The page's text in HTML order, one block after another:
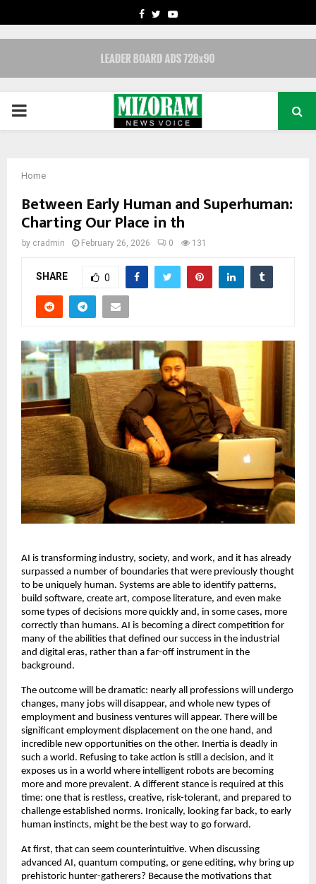
FACEBOOK
TWITTERYOUTUBE
PRIMARY
Home
Between Early Human and Superhuman:
Charting Our Place in th
by cradmin February 26, 2026 0 131
SHARE 0
AI is transforming industry, society, and work, and it has already
surpassed a number of boundaries that were previously thought
to be uniquely human. Systems are able to identify patterns,
build software, create art, compose literature, and even make
some types of decisions more quickly and, in some cases, more
correctly than humans. AI is becoming a direct competition for
many of the abilities that defined our success in the industrial
and digital eras, rather than a far-off instrument in the
background.
The outcome will be dramatic: nearly all professions will undergo
changes, many jobs will disappear, and whole new types of
employment and business ventures will appear. There will be
significant employment displacement on the one hand, and
incredible new opportunities on the other. Inertia is deadly in
such a world. Refusing to take action is still a decision, and it
exposes us in a world where intelligent robots are becoming
more and more prevalent. A different stance is required at this
time: one that is restless, creative, risk-tolerant, and prepared to
challenge established norms. Ironically, looking far back, to early
human instincts, might be the best way to go forward.
At first, that can seem counterintuitive. When discussing
advanced AI, quantum computing, or gene editing, why bring up
prehistoric hunter-gatherers? Because the motivations that